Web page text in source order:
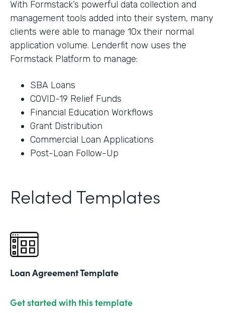
With Formstack’s powerful data collection and
management tools added into their system, many
clients were able to manage 10x their normal
application volume. Lenderfit now uses the
Formstack Platform to manage:
SBA Loans
COVID-19 Relief Funds
Financial Education Workflows
Grant Distribution
Commercial Loan Applications
Post-Loan Follow-Up
Related Templates
Loan Agreement Template
Get started with this template